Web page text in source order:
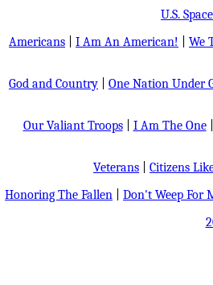
U.S.
Americans
I Am An American! We
God and Country
One Nation Under
Our Valiant Troops| I Am The One|
Veterans
Citizens
Honoring The Fallen
Don't Weep For